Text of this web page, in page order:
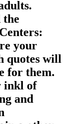
the
your
quotes will
for them.
inkl of
and